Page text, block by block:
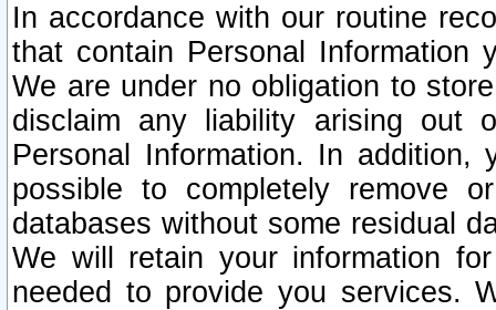
In accordance with our routine
that contain Personal Information
We are under no obligation to
disclaim any liability arising out
Personal Information. In
possible to completely remove
databases without some residual
We will retain your information
needed to provide you services.